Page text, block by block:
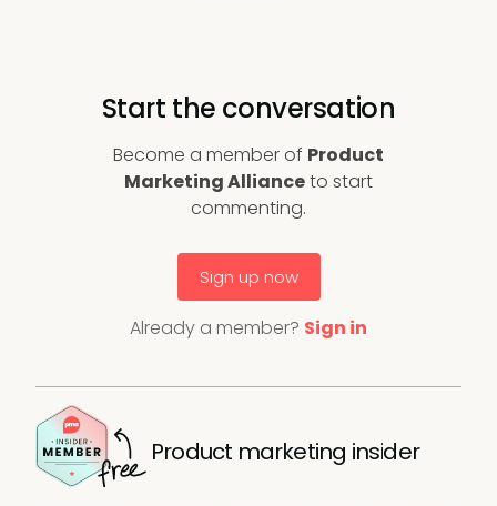
Start the conversation
Become a member of Product
Marketing Allianceto start
commenting.
Sign up now
Already a member? Sign in
Product marketing insider